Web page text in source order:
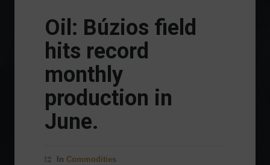
Oil: Búzios field
hits record
monthly
production in
June.
In Commodities